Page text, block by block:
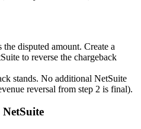
the disputed amount. Create a
to reverse the chargeback
stands. No additional NetSuite
reversal from step 2 is final).